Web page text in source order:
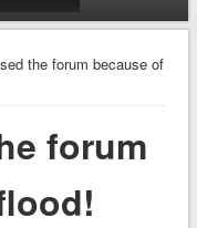
the forum because of
forum